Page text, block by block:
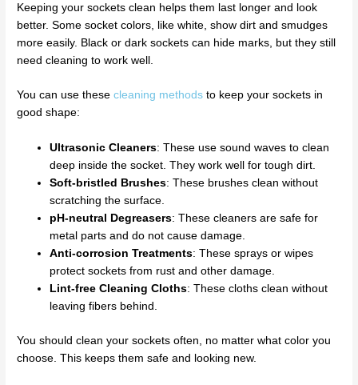
Keeping your sockets clean helps them last longer and look
better. Some socket colors, like white, show dirt and smudges
more easily. Black or dark sockets can hide marks, but they still
need cleaning to work well.
You can use thesecleaning methods to keep your sockets in
good shape:
Ultrasonic Cleaners: These use sound waves to clean
deep inside the socket. They work well for tough dirt.
Soft-bristled Brushes: These brushes clean without
scratching the surface.
pH-neutral Degreasers: These cleaners are safe for
metal parts and do not cause damage.
Anti-corrosion Treatments: These sprays or wipes
protect sockets from rust and other damage.
Lint-free Cleaning Cloths: These cloths clean without
leaving fibers behind.
You should clean your sockets often, no matter what color you
choose. This keeps them safe and looking new.